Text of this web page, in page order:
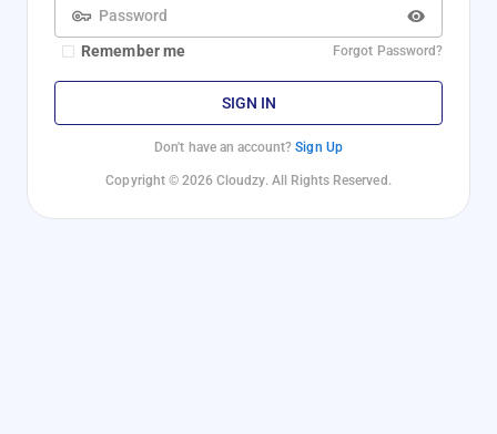
Password
Remember me
Forgot Password?
SIGN IN
Don't have an account?Sign Up
Copyright © 2026 Cloudzy. All Rights Reserved.